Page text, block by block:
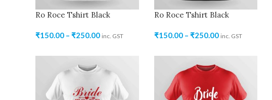
Ro Roce Tshirt Black
₹150.00 – ₹250.00 inc. GST
Ro Roce Tshirt Black
₹150.00 – ₹250.00 inc. GST